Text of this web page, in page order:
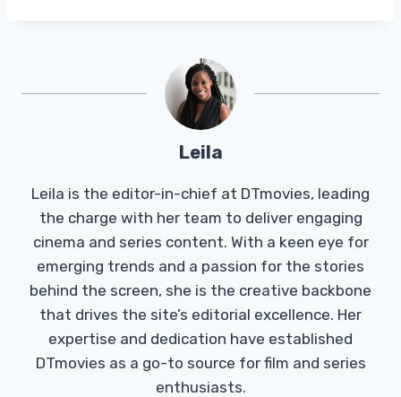
Leila
Leila is the editor-in-chief at DTmovies, leading
the charge with her team to deliver engaging
cinema and series content. With a keen eye for
emerging trends and a passion for the stories
behind the screen, she is the creative backbone
that drives the site’s editorial excellence. Her
expertise and dedication have established
DTmovies as a go-to source for film and series
enthusiasts.